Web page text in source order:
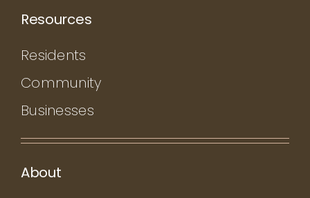
Resources
Residents
Community
Businesses
About